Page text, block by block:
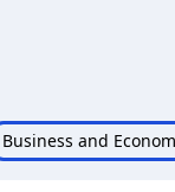
Business and